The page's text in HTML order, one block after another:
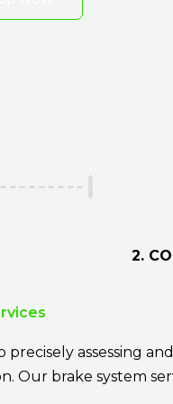
2.
assessing
Our brake system